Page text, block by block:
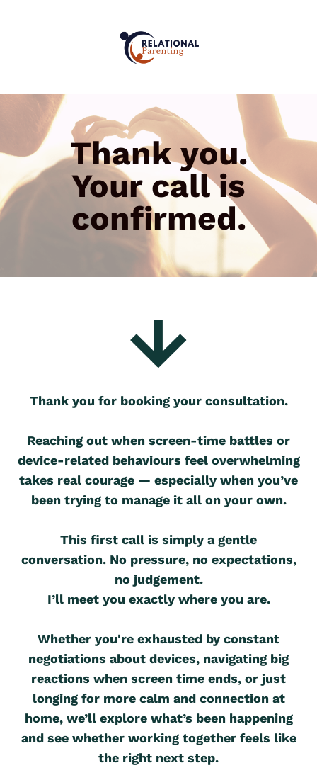
Thank you.
Your call is
confirmed.
Thank you for booking your consultation.
Reaching out when screen-time battles or
device-related behaviours feel overwhelming
takes real courage — especially when you’ve
been trying to manage it all on your own.
This first call is simply a gentle
conversation. No pressure, no expectations,
no judgement.
I’ll meet you exactly where you are.
Whether you're exhausted by constant
negotiations about devices, navigating big
reactions when screen time ends, or just
longing for more calm and connection at
home, we’ll explore what’s been happening
and see whether working together feels like
the right next step.